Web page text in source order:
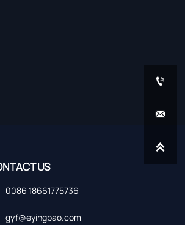
US
0086 18661775736
gyf@eyingbao.com


